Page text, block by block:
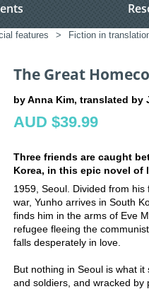
features > Fiction in
The Great
by Anna Kim, translated by
AUD $39.99
Three friends are caught
Korea, in this epic novel of
1959, Seoul. Divided from
war, Yunho arrives in South
finds him in the arms of Eve
refugee fleeing the
falls desperately in love.
But nothing in Seoul is what
and soldiers, and wracked by